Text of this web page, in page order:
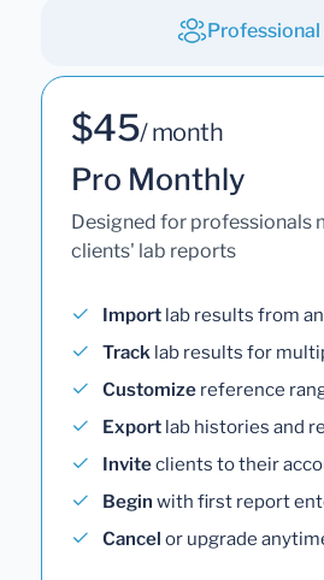
Professional
$45/ month
Pro Monthly
Designed for professionals
clients' lab reports
Import lab results from
Track lab results for
Customize reference
Export lab histories and
Inviteclients to their
Begin with first report
Cancel or upgrade